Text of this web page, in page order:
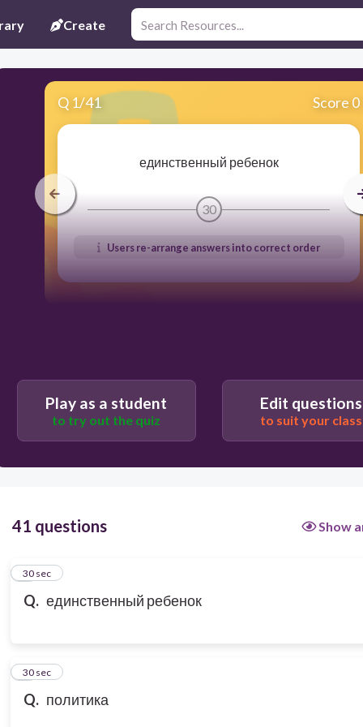
Create
Q 1/41 Score 0
единственный ребенок
30
Users re-arrange answers into correct order
Play as a student
to try out the quiz
Edit questions
to suit your class
41 questions Show
Q. единственный ребенок
1
30 sec
Q. политика
2
30 sec